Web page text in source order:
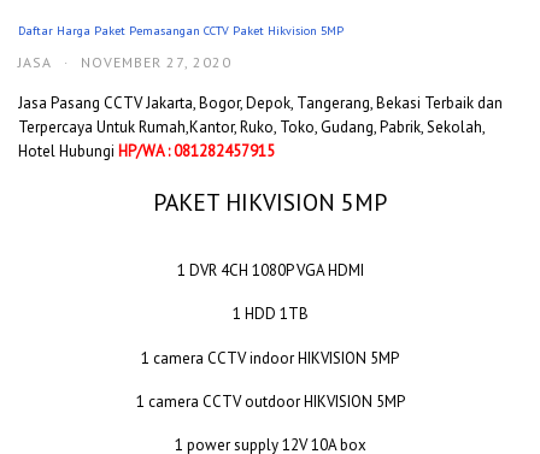
Daftar Harga Paket Pemasangan CCTV Paket Hikvision 5MP
JASA · NOVEMBER 27, 2020
Jasa Pasang CCTV Jakarta, Bogor, Depok, Tangerang, Bekasi Terbaik dan
Terpercaya Untuk Rumah,Kantor, Ruko, Toko, Gudang, Pabrik, Sekolah,
Hotel Hubungi HP/WA : 081282457915
PAKET HIKVISION 5MP
1 DVR 4CH 1080P VGA HDMI
1 HDD 1TB
1 camera CCTV indoor HIKVISION 5MP
1 camera CCTV outdoor HIKVISION 5MP
1 power supply 12V 10A box